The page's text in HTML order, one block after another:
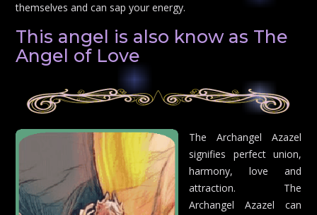
themselves and can sap your energy.
This angel is also know as The
Angel of Love
The Archangel Azazel
signifies perfect union,
harmony, love and
attraction. The
Archangel Azazel can